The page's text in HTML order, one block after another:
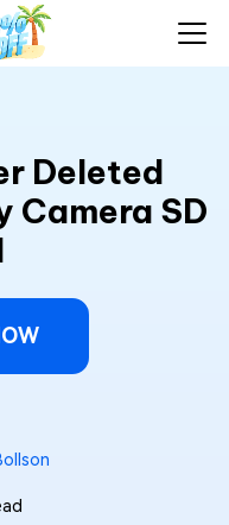
Deleted
Camera SD